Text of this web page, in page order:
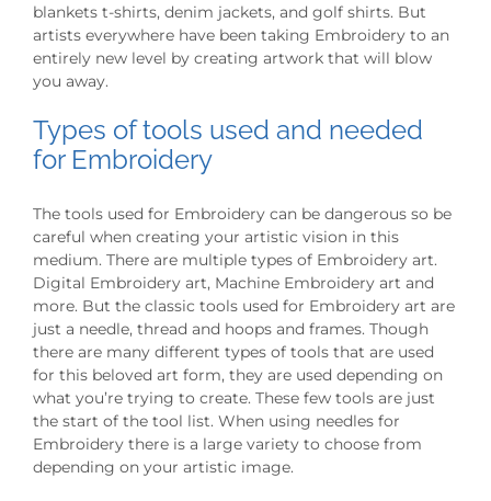
blankets t-shirts, denim jackets, and golf shirts. But
artists everywhere have been taking Embroidery to an
entirely new level by creating artwork that will blow
you away.
Types of tools used and needed
for Embroidery
The tools used for Embroidery can be dangerous so be
careful when creating your artistic vision in this
medium. There are multiple types of Embroidery art.
Digital Embroidery art, Machine Embroidery art and
more. But the classic tools used for Embroidery art are
just a needle, thread and hoops and frames. Though
there are many different types of tools that are used
for this beloved art form, they are used depending on
what you’re trying to create. These few tools are just
the start of the tool list. When using needles for
Embroidery there is a large variety to choose from
depending on your artistic image.